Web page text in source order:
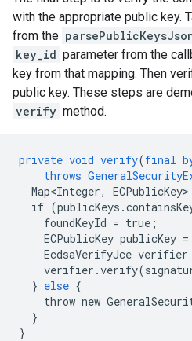
with the appropriate public key.
from the
key_id parameter from the
key from that mapping. Then
public key. These steps are
verify method.
private void verify(final
throws
Map<Integer,
ECPublicKey>
if
foundKeyId = true ;
ECPublicKey publicKey =
EcdsaVerifyJce verifier
} else {
throw new
}
}